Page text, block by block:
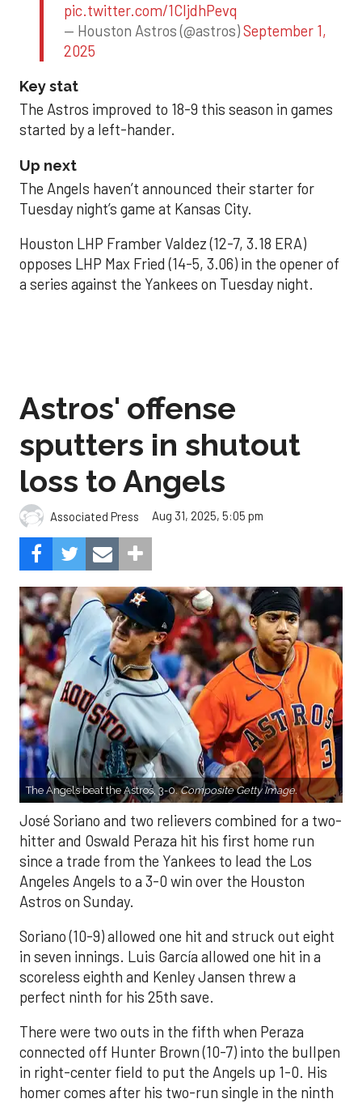
pic.twitter.com/1CIjdhPevq
— Houston Astros (@astros)September 1,
2025
Key stat
The Astros improved to 18-9 this season in games
started by a left-hander.
Up next
The Angels haven’t announced their starter for
Tuesday night’s game at Kansas City.
Houston LHP Framber Valdez (12-7, 3.18 ERA)
opposes LHP Max Fried (14-5, 3.06) in the opener of
a series against the Yankees on Tuesday night.
Astros' offense
sputters in shutout
loss to Angels
Associated Press Aug 31, 2025, 5:05 pm
The Angels beat the Astros, 3-0.Composite Getty Image.
José Soriano and two relievers combined for a two-
hitter and Oswald Peraza hit his first home run
since a trade from the Yankees to lead the Los
Angeles Angels to a 3-0 win over the Houston
Astros on Sunday.
Soriano (10-9) allowed one hit and struck out eight
in seven innings. Luis García allowed one hit in a
scoreless eighth and Kenley Jansen threw a
perfect ninth for his 25th save.
There were two outs in the fifth when Peraza
connected off Hunter Brown (10-7) into the bullpen
in right-center field to put the Angels up 1-0. His
homer comes after his two-run single in the ninth